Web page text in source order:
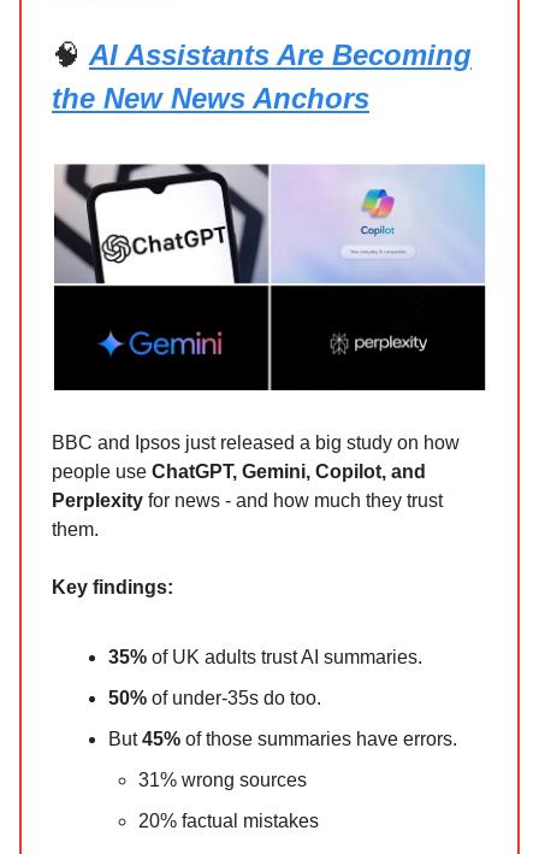
🧠 AI Assistants Are Becoming
the New News Anchors
BBC and Ipsos just released a big study on how
people use ChatGPT, Gemini, Copilot, and
Perplexity for news - and how much they trust
them.
Key findings:
35% of UK adults trust AI summaries.
50% of under-35s do too.
But45% of those summaries have errors.
31% wrong sources
20% factual mistakes